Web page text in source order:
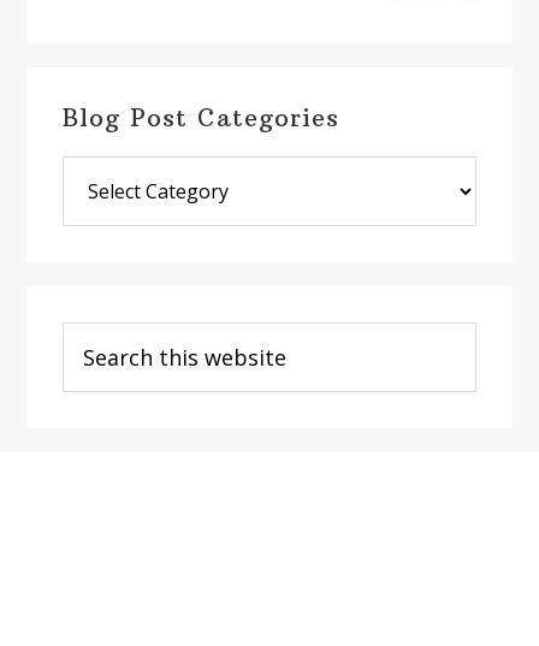
Blog Post Categories
Post
Categories
this
website